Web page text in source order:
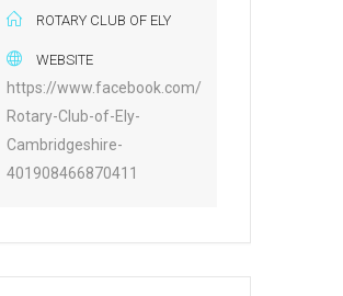
ROTARY CLUB OF ELY
WEBSITE
https://www.facebook.com/
Rotary-Club-of-Ely-
Cambridgeshire-
401908466870411